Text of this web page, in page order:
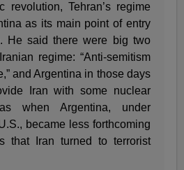
revolution, Tehran’s regime
as its main point of entry
He said there were big two
regime: “Anti-semitism
and Argentina in those days
Iran with some nuclear
when Argentina, under
became less forthcoming
that Iran turned to terrorist